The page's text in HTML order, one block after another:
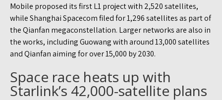
Mobile proposed its first L1 project with 2,520 satellites,
while Shanghai Spacecom filed for 1,296 satellites as part of
the Qianfan megaconstellation. Larger networks are also in
the works, including Guowang with around 13,000 satellites
and Qianfan aiming for over 15,000 by 2030.
Space race heats up with
Starlink’s 42,000-satellite plans